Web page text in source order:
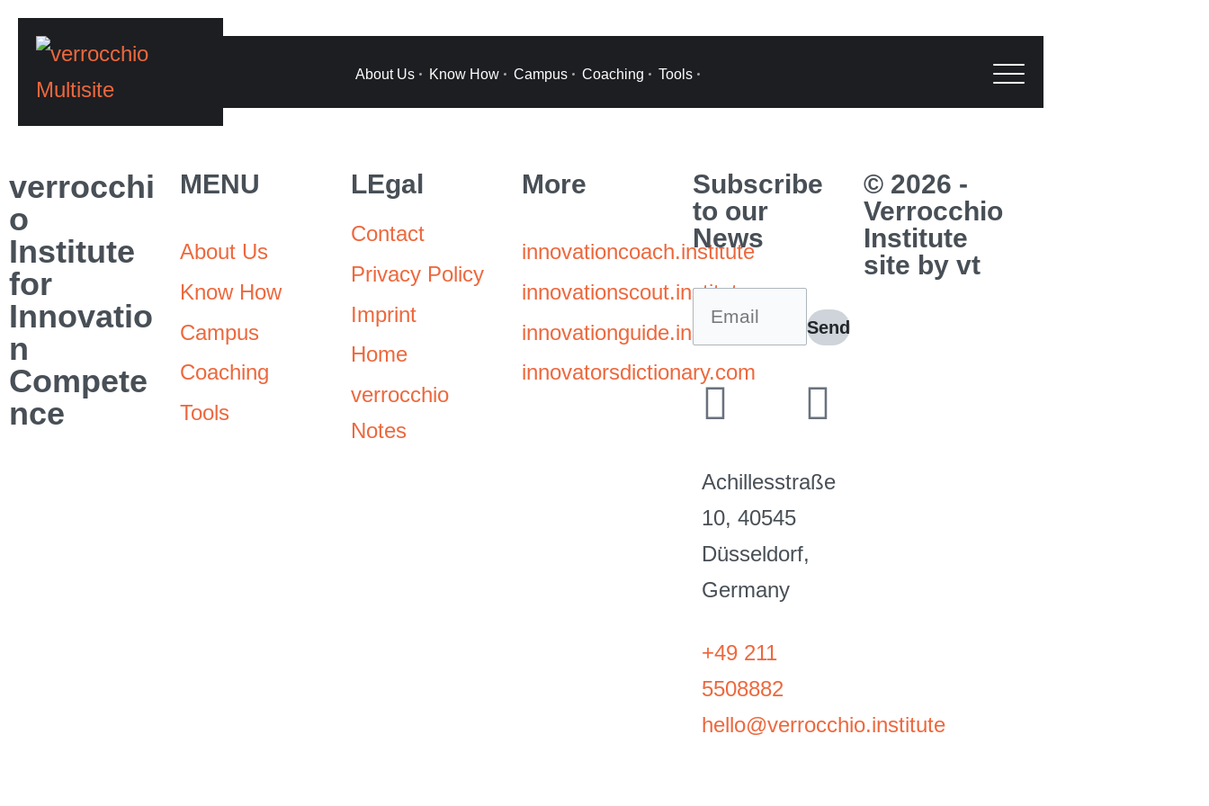
About Us Know How Campus Coaching Tools
verrocchi
o
Institute
for
Innovatio
n
Compete
nce
MENU
About Us
Know How
Campus
Coaching
Tools
LEgal
Contact
Privacy Policy
Imprint
Home
verrocchio
Notes
More
innovationcoach.institute
innovationscout.institute
innovationguide.institute
innovatorsdictionary.com
Subscribe
to our
News
Send
Achillesstraße
10, 40545
Düsseldorf,
Germany
+49 211
5508882
hello@verrocchio.institute
© 2026 -
Verrocchio
Institute
site by vt